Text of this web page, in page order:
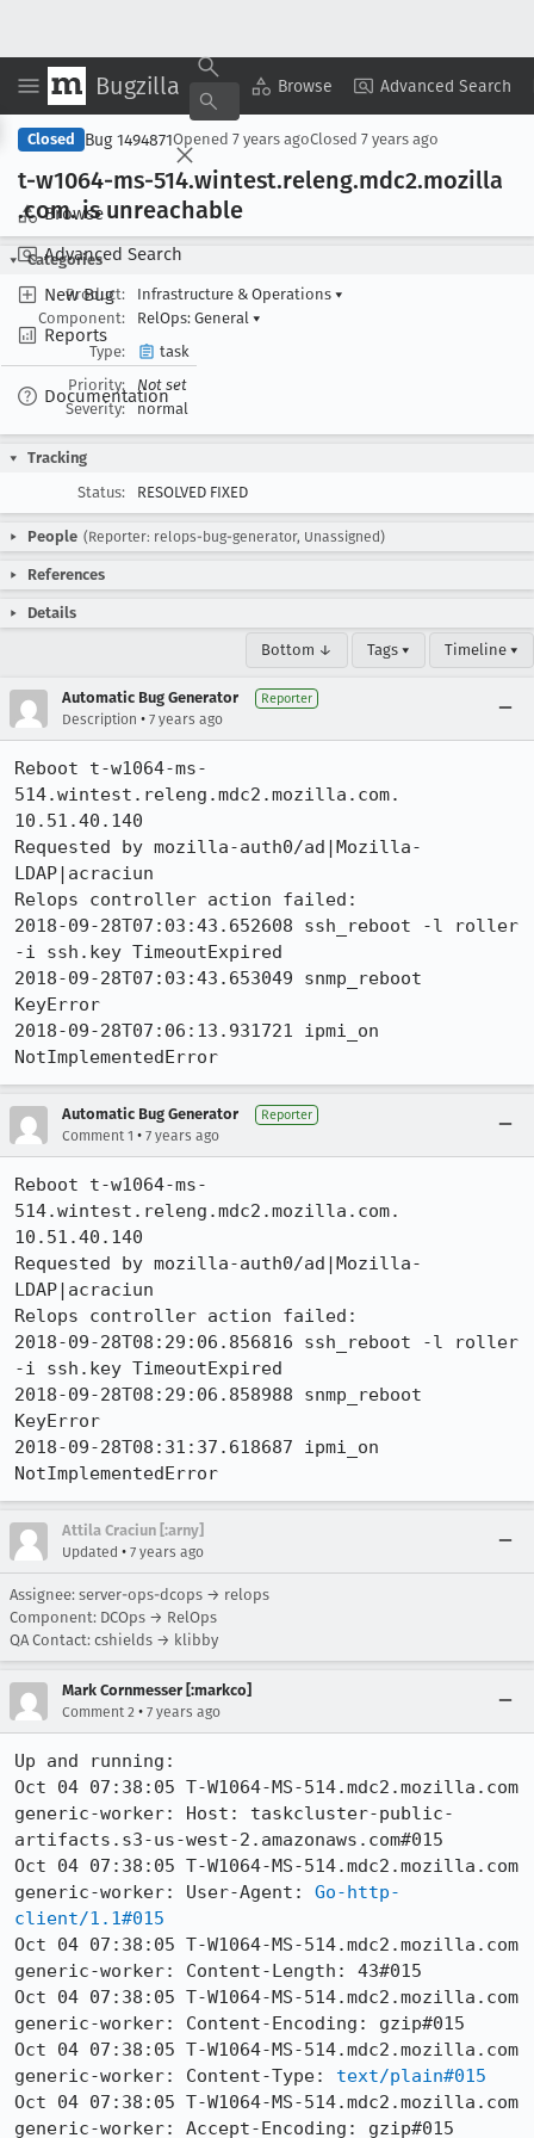
Bugzilla Browse Advanced Search
Browse
Advanced Search
New Bug
Reports
Documentation
Copy Summary ▾ View ▾
Closed Bug 1494871Opened 7 years agoClosed 7 years ago
t-w1064-ms-514.wintest.releng.mdc2.mozilla
.com. is unreachable
Categories
Product:
Infrastructure & Operations ▾
Component:
RelOps: General ▾
Type:
task
Priority:
Not set
Severity:
normal
Tracking
Status:
RESOLVED FIXED
People (Reporter: relops-bug-generator, Unassigned)
References
Details
Bottom ↓ Tags ▾ Timeline ▾
Automatic Bug Generator Reporter
Description • 7 years ago
Reboot t-w1064-ms-
514.wintest.releng.mdc2.mozilla.com.
10.51.40.140
Requested by mozilla-auth0/ad|Mozilla-
LDAP|acraciun
Relops controller action failed:
2018-09-28T07:03:43.652608 ssh_reboot -l roller
-i ssh.key TimeoutExpired
2018-09-28T07:03:43.653049 snmp_reboot
KeyError
2018-09-28T07:06:13.931721 ipmi_on
NotImplementedError
Automatic Bug Generator Reporter
Comment 1 • 7 years ago
Reboot t-w1064-ms-
514.wintest.releng.mdc2.mozilla.com.
10.51.40.140
Requested by mozilla-auth0/ad|Mozilla-
LDAP|acraciun
Relops controller action failed:
2018-09-28T08:29:06.856816 ssh_reboot -l roller
-i ssh.key TimeoutExpired
2018-09-28T08:29:06.858988 snmp_reboot
KeyError
2018-09-28T08:31:37.618687 ipmi_on
NotImplementedError
Attila Craciun [:arny]
Updated • 7 years ago
Assignee: server-ops-dcops → relops
Component: DCOps → RelOps
QA Contact: cshields → klibby
Mark Cornmesser [:markco]
Comment 2 • 7 years ago
Up and running:
Oct 04 07:38:05 T-W1064-MS-514.mdc2.mozilla.com
generic-worker: Host: taskcluster-public-
artifacts.s3-us-west-2.amazonaws.com#015
Oct 04 07:38:05 T-W1064-MS-514.mdc2.mozilla.com
generic-worker: User-Agent: Go-http-
client/1.1#015
Oct 04 07:38:05 T-W1064-MS-514.mdc2.mozilla.com
generic-worker: Content-Length: 43#015
Oct 04 07:38:05 T-W1064-MS-514.mdc2.mozilla.com
generic-worker: Content-Encoding: gzip#015
Oct 04 07:38:05 T-W1064-MS-514.mdc2.mozilla.com
generic-worker: Content-Type: text/plain#015
Oct 04 07:38:05 T-W1064-MS-514.mdc2.mozilla.com
generic-worker: Accept-Encoding: gzip#015